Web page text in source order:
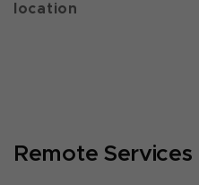
location
Remote Services